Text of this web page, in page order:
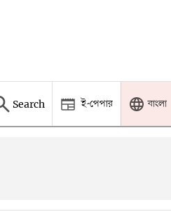
Search ই-পেপার বাংলা